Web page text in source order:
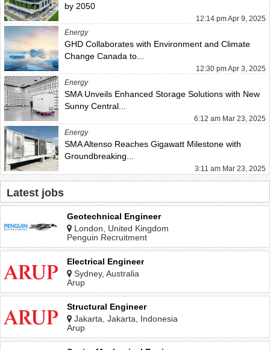
by 2050
12:14 pm Apr 9, 2025
Energy
GHD Collaborates with Environment and Climate
Change Canada to...
12:30 pm Apr 3, 2025
Energy
SMA Unveils Enhanced Storage Solutions with New
Sunny Central...
6:12 am Mar 23, 2025
Energy
SMA Altenso Reaches Gigawatt Milestone with
Groundbreaking...
3:11 am Mar 23, 2025
Latest jobs
Geotechnical Engineer
London, United Kingdom
Penguin Recruitment
Electrical Engineer
Sydney, Australia
Arup
Structural Engineer
Jakarta, Jakarta, Indonesia
Arup